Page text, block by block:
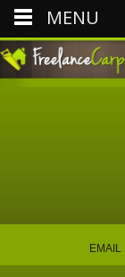
EMAIL
MENU